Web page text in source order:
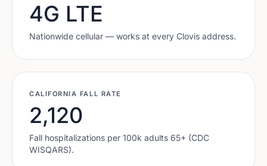
4G LTE
Nationwide cellular — works at every Clovis address.
CALIFORNIA FALL RATE
2,120
Fall hospitalizations per 100k adults 65+ (CDC
WISQARS).